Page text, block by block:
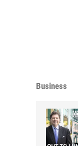
Business